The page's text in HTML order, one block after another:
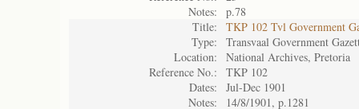
Notes:
p.78
Title:
TKP 102 Tvl Government
Type:
Transvaal Government
Location:
National Archives, Pretoria
Reference No.:
TKP 102
Dates:
Jul-Dec 1901
Notes:
14/8/1901, p.1281